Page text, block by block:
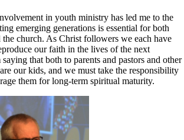
in youth ministry has led me to the
emerging generations is essential for both
church. As Christ followers we each have
our faith in the lives of the next
saying that both to parents and pastors and other
our kids, and we must take the responsibility
them for long-term spiritual maturity.